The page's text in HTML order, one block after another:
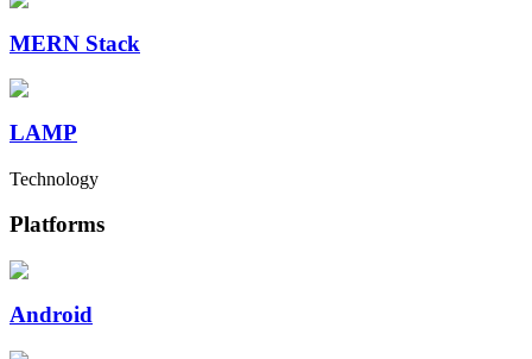
MERN Stack
LAMP
Technology
Platforms
Android